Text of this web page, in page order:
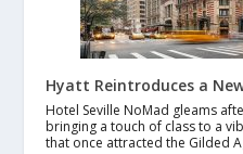
Hyatt Reintroduces a
Hotel Seville NoMad gleams
bringing a touch of class to a
that once attracted the Gilded